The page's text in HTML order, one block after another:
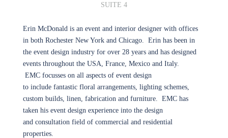
SUITE 4
Erin McDonald is an event and interior designer with offices
in both Rochester New York and Chicago. Erin has been in
the event design industry for over 28 years and has designed
events throughout the USA, France, Mexico and Italy.
EMC focusses on all aspects of event design
to include fantastic floral arrangements, lighting schemes,
custom builds, linen, fabrication and furniture. EMC has
taken his event design experience into the design
and consultation field of commercial and residential
properties.